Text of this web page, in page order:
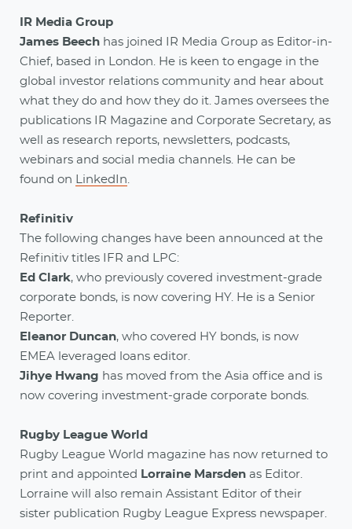
IR Media Group
James Beech has joined IR Media Group as Editor-in-
Chief, based in London. He is keen to engage in the
global investor relations community and hear about
what they do and how they do it. James oversees the
publications IR Magazine and Corporate Secretary, as
well as research reports, newsletters, podcasts,
webinars and social media channels. He can be
found on
LinkedIn
Refinitiv
The following changes have been announced at the
Refinitiv titles IFR and LPC:
Ed Clark, who previously covered investment-grade
corporate bonds, is now covering HY. He is a Senior
Reporter.
Eleanor Duncan, who covered HY bonds, is now
EMEA leveraged loans editor.
Jihye Hwang has moved from the Asia office and is
now covering investment-grade corporate bonds.
Rugby League World
Rugby League World magazine has now returned to
print and appointed Lorraine Marsden as Editor.
Lorraine will also remain Assistant Editor of their
sister publication Rugby League Express newspaper.